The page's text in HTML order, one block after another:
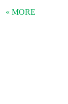
« MORE